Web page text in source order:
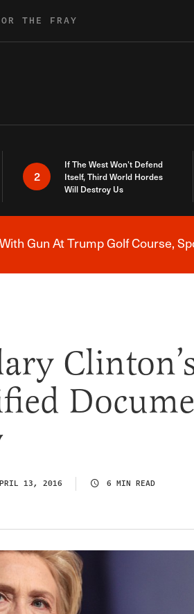
THE FRAY
2
If The West Won’t Defend
Itself, Third World Hordes
Will Destroy Us
Gun At Trump Golf Course,
13, 2016 6 MIN READ